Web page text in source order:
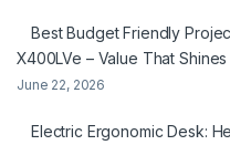
Best Budget Friendly
X400LVe – Value That Shines
June 22, 2026
Electric Ergonomic Desk: